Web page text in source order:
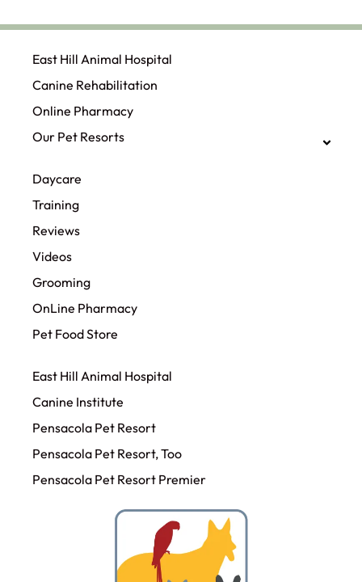
East Hill Animal Hospital
Canine Rehabilitation​
Online Pharmacy
Our Pet Resorts
Daycare
Training
Reviews
Videos
Grooming
OnLine Pharmacy
Pet Food Store
East Hill Animal Hospital
Canine Institute
Pensacola Pet Resort
Pensacola Pet Resort, Too
Pensacola Pet Resort Premier